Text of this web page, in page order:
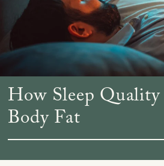
How Sleep
Body Fat